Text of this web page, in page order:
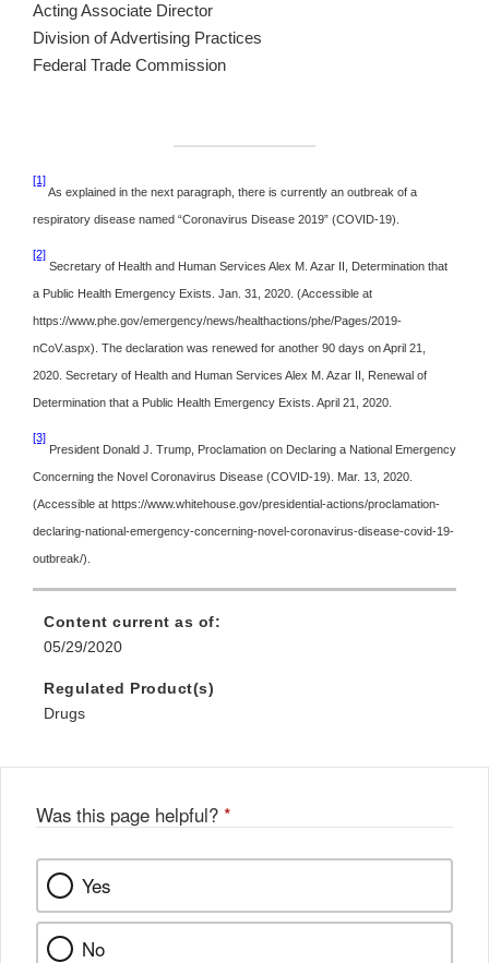
Acting Associate Director
Division of Advertising Practices
Federal Trade Commission
[1]
As explained in the next paragraph, there is currently an outbreak of a
respiratory disease named “Coronavirus Disease 2019” (COVID-19).
[2]
Secretary of Health and Human Services Alex M. Azar II, Determination that
a Public Health Emergency Exists. Jan. 31, 2020. (Accessible at
https://www.phe.gov/emergency/news/healthactions/phe/Pages/2019-
nCoV.aspx). The declaration was renewed for another 90 days on April 21,
2020. Secretary of Health and Human Services Alex M. Azar II, Renewal of
Determination that a Public Health Emergency Exists. April 21, 2020.
[3]
President Donald J. Trump, Proclamation on Declaring a National Emergency
Concerning the Novel Coronavirus Disease (COVID-19). Mar. 13, 2020.
(Accessible at https://www.whitehouse.gov/presidential-actions/proclamation-
declaring-national-emergency-concerning-novel-coronavirus-disease-covid-19-
outbreak/).
Content current as of:
05/29/2020
Regulated Product(s)
Drugs
Was this page helpful? *
Yes
No